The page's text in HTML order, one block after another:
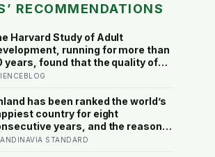
RECOMMENDATIONS
Harvard Study of Adult
running for more than
years, found that the quality of
relationships at 50 is a better
cholesterol levels — a finding
reframes what retirement
is actually for
has been ranked the world’s
country for eight
years, and the reason
constant joy — a Finnish CEO
STANDARD